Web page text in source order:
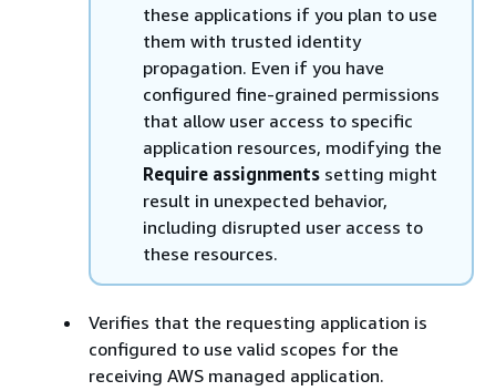
these applications if you plan to use
them with trusted identity
propagation. Even if you have
configured fine-grained permissions
that allow user access to specific
application resources, modifying the
Require assignments setting might
result in unexpected behavior,
including disrupted user access to
these resources.
Verifies that the requesting application is
configured to use valid scopes for the
receiving AWS managed application.